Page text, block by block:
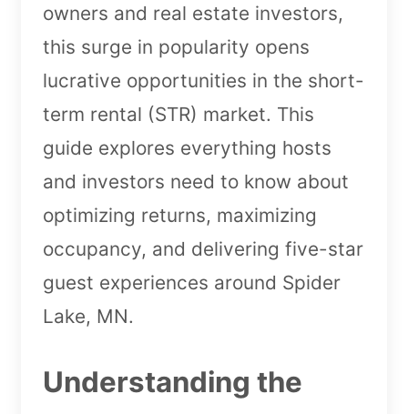
owners and real estate investors,
this surge in popularity opens
lucrative opportunities in the short-
term rental (STR) market. This
guide explores everything hosts
and investors need to know about
optimizing returns, maximizing
occupancy, and delivering five-star
guest experiences around Spider
Lake, MN.
Understanding the